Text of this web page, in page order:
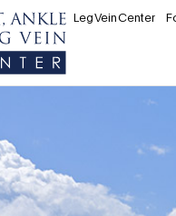
Leg Vein Center